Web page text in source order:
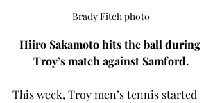
Brady Fitch photo
Hiiro Sakamoto hits the ball during
Troy’s match against Samford.
This week, Troy men’s tennis started